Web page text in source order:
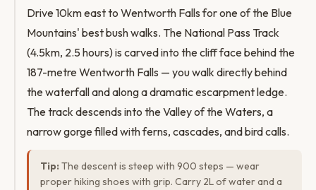
Drive 10km east to Wentworth Falls for one of the Blue
Mountains' best bush walks. The National Pass Track
(4.5km, 2.5 hours) is carved into the cliff face behind the
187-metre Wentworth Falls — you walk directly behind
the waterfall and along a dramatic escarpment ledge.
The track descends into the Valley of the Waters, a
narrow gorge filled with ferns, cascades, and bird calls.
Tip: The descent is steep with 900 steps — wear
proper hiking shoes with grip. Carry 2L of water and a